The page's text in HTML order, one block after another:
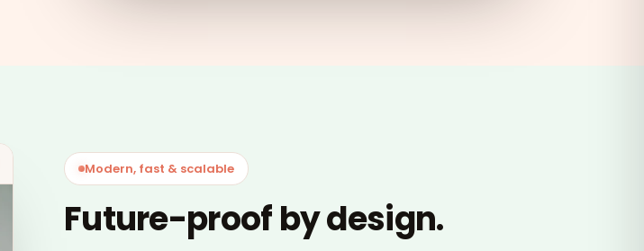
Modern, fast & scalable
Future-proof by design.